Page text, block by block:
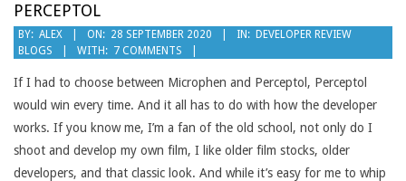
PERCEPTOL
2020-
09-
28
BY: ALEX ON: 28 SEPTEMBER 2020 IN: DEVELOPER REVIEW
BLOGS
WITH: 7 COMMENTS
If I had to choose between Microphen and Perceptol, Perceptol
would win every time. And it all has to do with how the developer
works. If you know me, I’m a fan of the old school, not only do I
shoot and develop my own film, I like older film stocks, older
developers, and that classic look. And while it’s easy for me to whip